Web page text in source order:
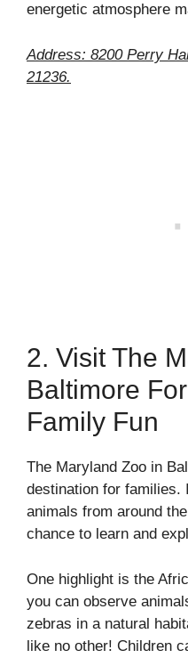
energetic atmosphere
Address: 8200 Perry
21236.
2. Visit The
Baltimore
Family Fun
The Maryland Zoo in
destination for families.
animals from around
chance to learn and
One highlight is the
you can observe
zebras in a natural
like no other! Children